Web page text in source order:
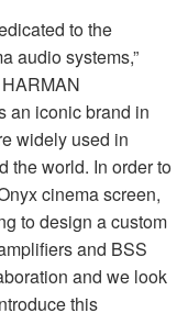
to the
audio systems,”
an iconic brand in
widely used in
the world. In order to
cinema screen,
to design a custom
and BSS
and we look
this